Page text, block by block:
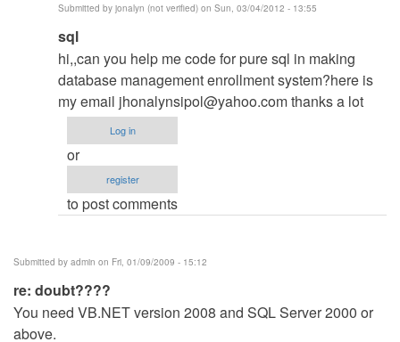
admin
Submitted by jonalyn (not verified) on Sun, 03/04/2012 - 13:55
In
reply
to
re:
None
of
the
admin
sql
hi,,can you help me code for pure sql in making
database management enrollment system?here is
my email jhonalynsipol@yahoo.comthanks a lot
Log in
or
register
to post comments
Submitted by admin on Fri, 01/09/2009 - 15:12
re: doubt????
You need VB.NET version 2008 and SQL Server 2000 or
above.